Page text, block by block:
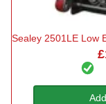
Sealey 2501LE Low